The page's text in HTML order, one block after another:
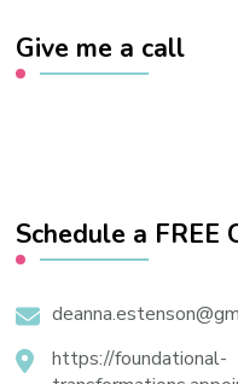
Give me a call
Schedule a FREE
https://foundational-